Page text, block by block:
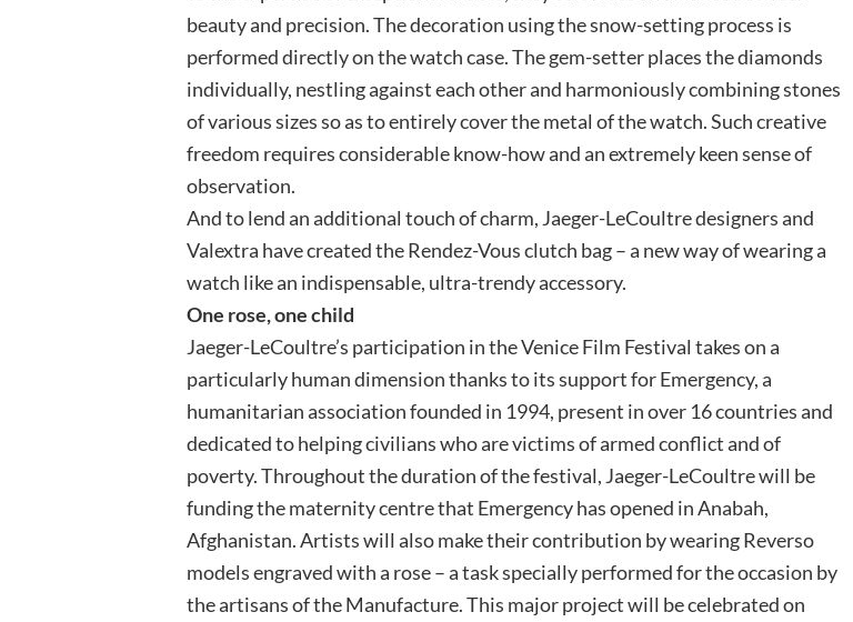
beauty and precision. The decoration using the snow-setting process is
performed directly on the watch case. The gem-setter places the diamonds
individually, nestling against each other and harmoniously combining stones
of various sizes so as to entirely cover the metal of the watch. Such creative
freedom requires considerable know-how and an extremely keen sense of
observation.
And to lend an additional touch of charm, Jaeger-LeCoultre designers and
Valextra have created the Rendez-Vous clutch bag – a new way of wearing a
watch like an indispensable, ultra-trendy accessory.
One rose, one child
Jaeger-LeCoultre’s participation in the Venice Film Festival takes on a
particularly human dimension thanks to its support for Emergency, a
humanitarian association founded in 1994, present in over 16 countries and
dedicated to helping civilians who are victims of armed conflict and of
poverty. Throughout the duration of the festival, Jaeger-LeCoultre will be
funding the maternity centre that Emergency has opened in Anabah,
Afghanistan. Artists will also make their contribution by wearing Reverso
models engraved with a rose – a task specially performed for the occasion by
the artisans of the Manufacture. This major project will be celebrated on